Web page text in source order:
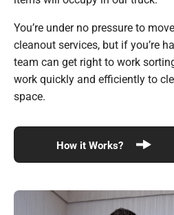
You’re under no pressure to
cleanout services, but if you’re
team can get right to work
work quickly and efficiently to
space.
How it Works?